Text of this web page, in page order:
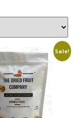
Sale!